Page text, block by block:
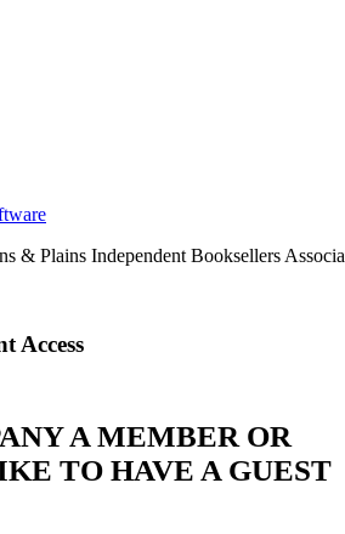
& Plains Independent Booksellers
Access
A MEMBER OR
TO HAVE A GUEST